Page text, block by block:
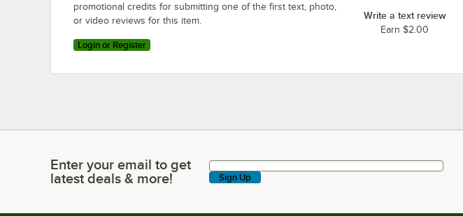
promotional credits for submitting one of the first text, photo,
or video reviews for this item.
Login or Register
Write a text review
Earn $2.00
Enter your email to get latest deals & more!
Enter your email to get
latest deals & more!
Sign Up